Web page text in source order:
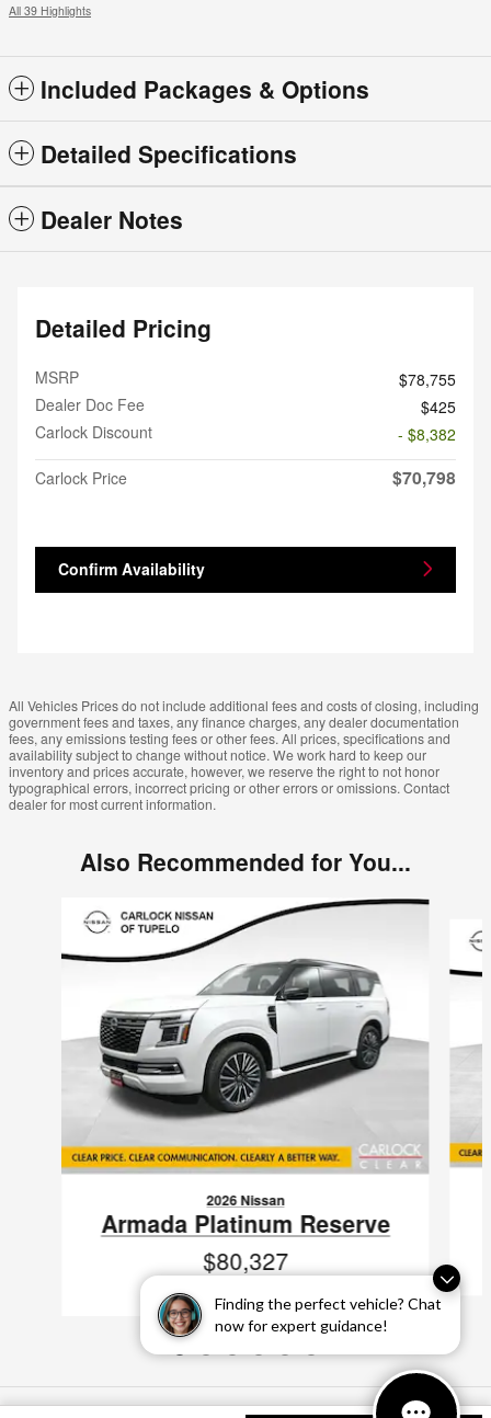
Finding the perfect vehicle? Chat
now for expert guidance!
All 39 Highlights
Included Packages & Options
Detailed Specifications
Dealer Notes
Detailed Pricing
MSRP
$78,755
Dealer Doc Fee
$425
Carlock Discount
- $8,382
Carlock Price
$70,798
Confirm Availability
All Vehicles Prices do not include additional fees and costs of closing, including
government fees and taxes, any finance charges, any dealer documentation
fees, any emissions testing fees or other fees. All prices, specifications and
availability subject to change without notice. We work hard to keep our
inventory and prices accurate, however, we reserve the right to not honor
typographical errors, incorrect pricing or other errors or omissions. Contact
dealer for most current information.
Also Recommended for You...
2026 Nissan
Armada Platinum Reserve
$80,327
VIN: JN8AY3CC1T9231286